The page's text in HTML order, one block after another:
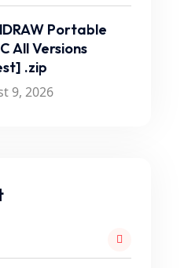
Portable
All Versions
.zip
9, 2026